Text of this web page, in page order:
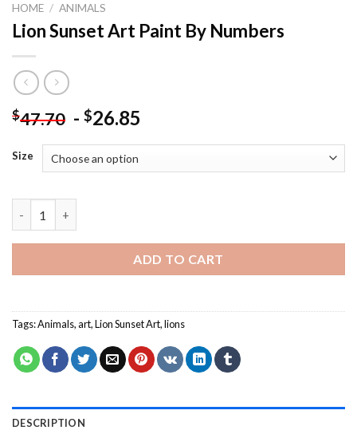
HOME / ANIMALS
Lion Sunset Art Paint By Numbers
$47.70 - $26.85
Size
ADD TO CART
Tags:Animals,art,Lion Sunset Art,lions
DESCRIPTION